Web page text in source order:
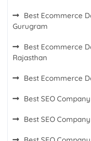
Best Ecommerce
Gurugram
Best Ecommerce
Rajasthan
Best Ecommerce
Best SEO
Best SEO